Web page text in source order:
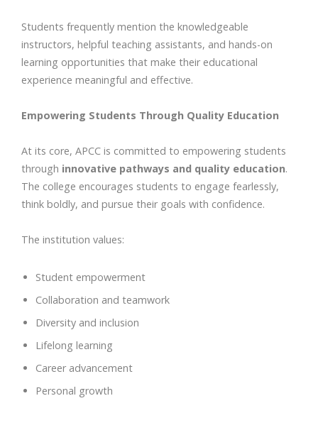
Students frequently mention the knowledgeable
instructors, helpful teaching assistants, and hands-on
learning opportunities that make their educational
experience meaningful and effective.
Empowering Students Through Quality Education
At its core, APCC is committed to empowering students
through innovative pathways and quality education.
The college encourages students to engage fearlessly,
think boldly, and pursue their goals with confidence.
The institution values:
Student empowerment
Collaboration and teamwork
Diversity and inclusion
Lifelong learning
Career advancement
Personal growth